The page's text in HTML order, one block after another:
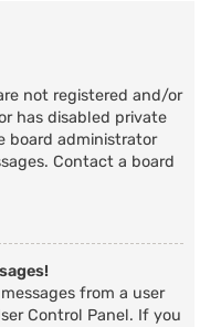
not registered and/or
has disabled private
board administrator
Contact a board
from a user
Control Panel. If you